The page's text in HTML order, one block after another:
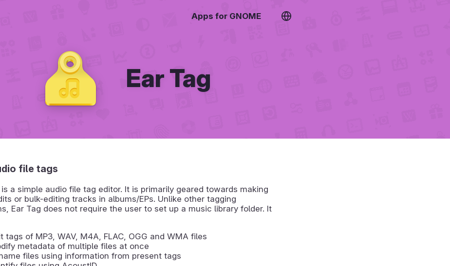
Apps for GNOME
Ear Tag
file tags
is a simple audio file tag editor. It is primarily geared towards making
or bulk-editing tracks in albums/EPs. Unlike other tagging
Ear Tag does not require the user to set up a music library folder. It
tags of MP3, WAV, M4A, FLAC, OGG and WMA files
metadata of multiple files at once
files using information from present tags